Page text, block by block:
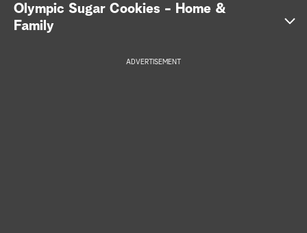
a
Olympic Sugar Cookies - Home &
Family
ADVERTISEMENT